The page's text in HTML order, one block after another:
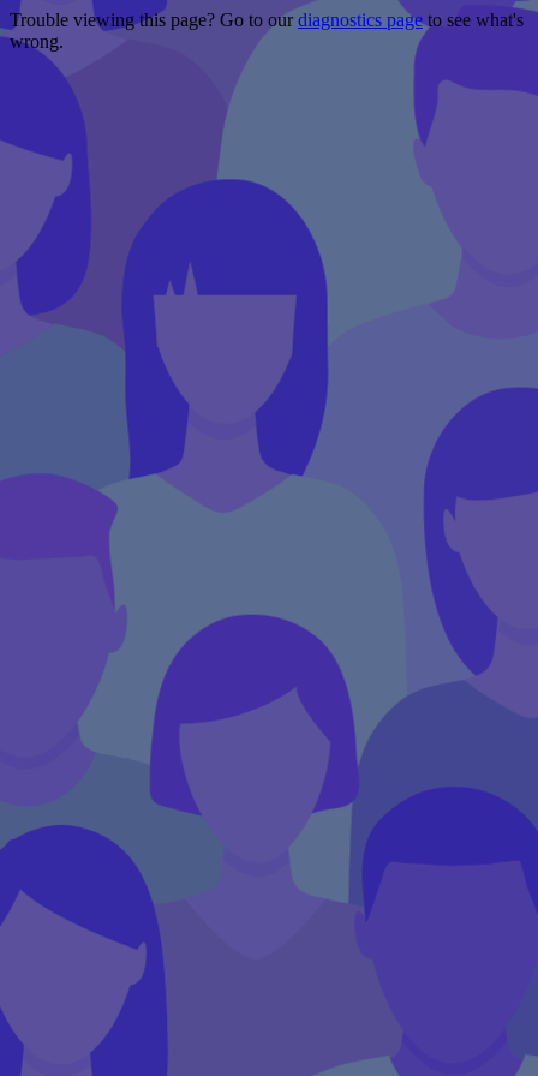
Trouble viewing this page? Go to ourdiagnostics pageto see what's
wrong.